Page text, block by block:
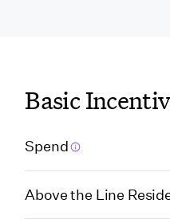
County)
Florida
Florida (Miami
Basic
Spend
Above the Line